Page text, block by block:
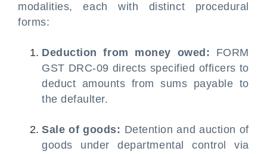
modalities, each with distinct procedural
forms:
Deduction from money owed: FORM
GST DRC-09 directs specified officers to
deduct amounts from sums payable to
the defaulter.
Sale of goods: Detention and auction of
goods under departmental control via